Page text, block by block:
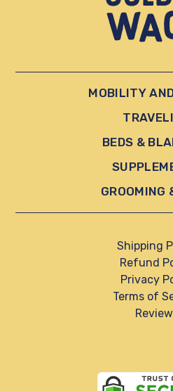
MOBILITY
BEDS &
GROOMING
Shipping
Refund
Privacy
Terms of